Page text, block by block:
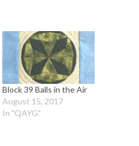
Block 39 Balls in the Air
August 15, 2017
In "QAYG"